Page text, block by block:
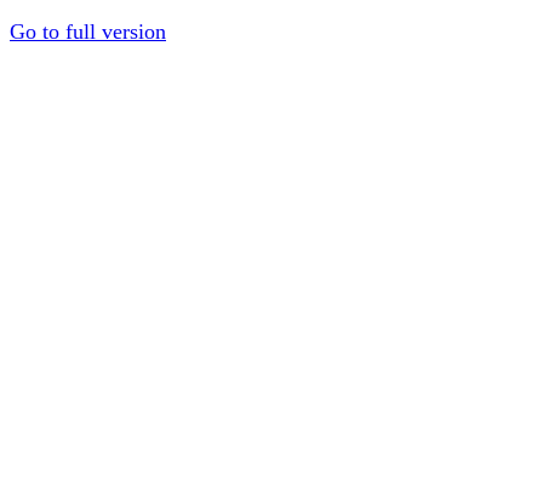
Go to full version